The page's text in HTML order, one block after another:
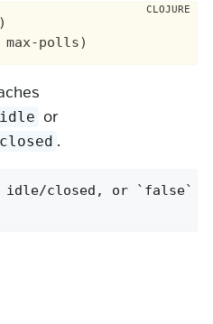
or
.
idle/closed, or `false`